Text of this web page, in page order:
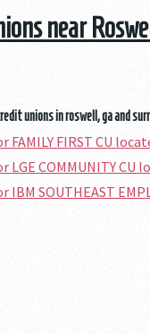
near
unions in roswell, ga and
FIRST CU
COMMUNITY CU
SOUTHEAST